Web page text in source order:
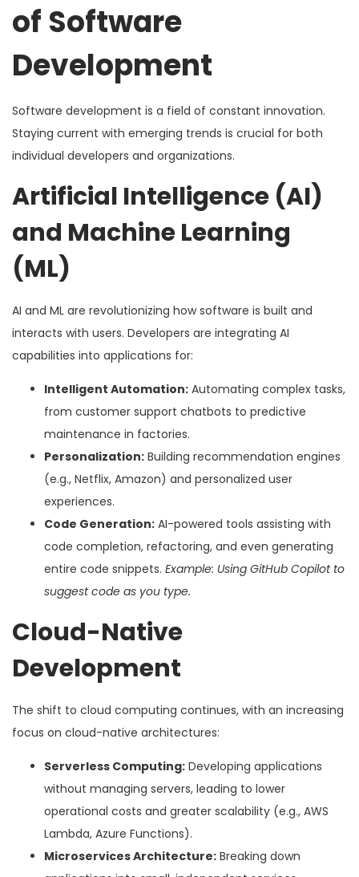
of Software
Development
Software development is a field of constant innovation.
Staying current with emerging trends is crucial for both
individual developers and organizations.
Artificial Intelligence (AI)
and Machine Learning
(ML)
AI and ML are revolutionizing how software is built and
interacts with users. Developers are integrating AI
capabilities into applications for:
Intelligent Automation: Automating complex tasks,
from customer support chatbots to predictive
maintenance in factories.
Personalization: Building recommendation engines
(e.g., Netflix, Amazon) and personalized user
experiences.
Code Generation: AI-powered tools assisting with
code completion, refactoring, and even generating
entire code snippets. Example: Using GitHub Copilot to
suggest code as you type.
Cloud-Native
Development
The shift to cloud computing continues, with an increasing
focus on cloud-native architectures:
Serverless Computing: Developing applications
without managing servers, leading to lower
operational costs and greater scalability (e.g., AWS
Lambda, Azure Functions).
Microservices Architecture: Breaking down